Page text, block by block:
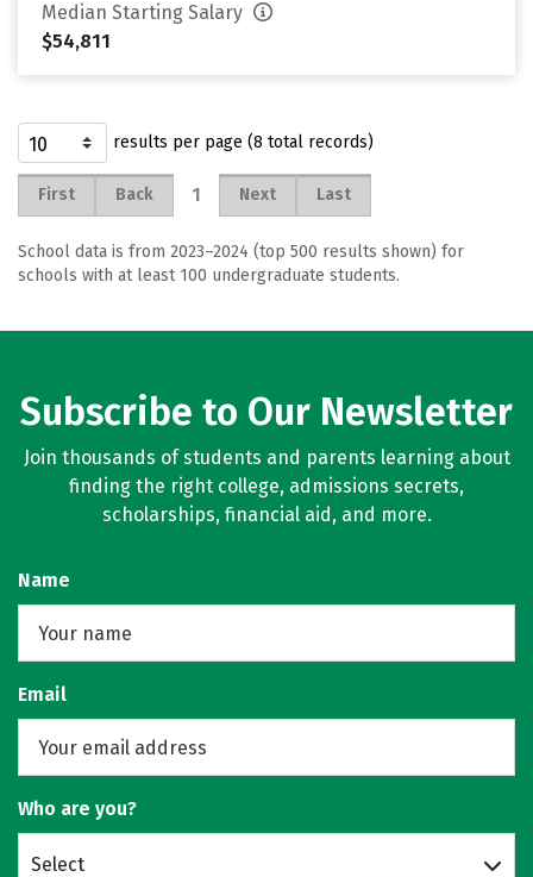
Median Starting Salary
$54,811
results per page (8 total records)
First Back 1 Next Last
School data is from 2023–2024 (top 500 results shown) for
schools with at least 100 undergraduate students.
Subscribe to Our Newsletter
Join thousands of students and parents learning about
finding the right college, admissions secrets,
scholarships, financial aid, and more.
Name
Email
Who are you?
Select